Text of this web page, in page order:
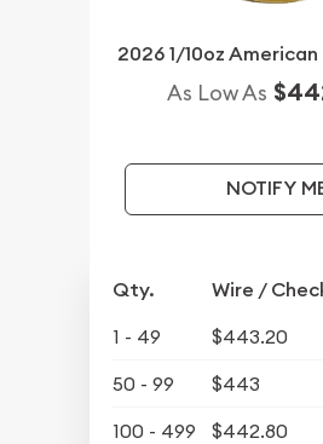
2026 1/10oz
As Low As
NOTIFY
Qty. Wire /
1 - 49 $443.20
50 - 99
$443
100 - 499
$442.80